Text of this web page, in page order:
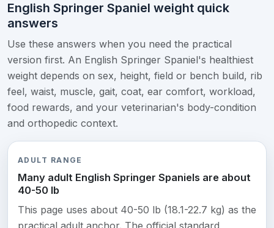
English Springer Spaniel weight quick
answers
Use these answers when you need the practical
version first. An English Springer Spaniel's healthiest
weight depends on sex, height, field or bench build, rib
feel, waist, muscle, gait, coat, ear comfort, workload,
food rewards, and your veterinarian's body-condition
and orthopedic context.
ADULT RANGE
Many adult English Springer Spaniels are about
40-50 lb
This page uses about 40-50 lb (18.1-22.7 kg) as the